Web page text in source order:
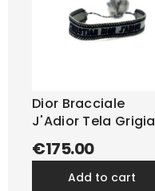
Dior Bracciale
J'Adior Tela Grigia
€175.00
add to cart